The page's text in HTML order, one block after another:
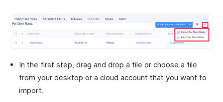
In the first step, drag and drop a file or choose a file
from your desktop or a cloud account that you want to
import.